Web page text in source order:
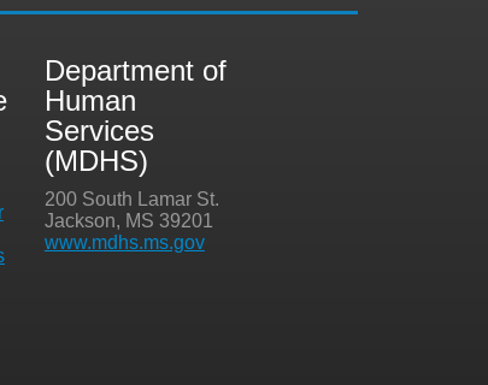
Department of
Human
Services
(MDHS)
200 South Lamar St.
Jackson, MS 39201
www.mdhs.ms.gov